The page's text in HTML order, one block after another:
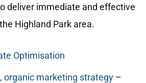
deliver immediate and effective
Highland Park area.
Optimisation
organic marketing strategy –